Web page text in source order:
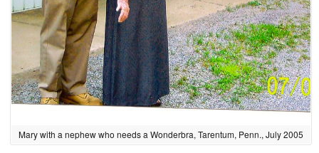
Mary with a nephew who needs a Wonderbra, Tarentum, Penn., July 2005